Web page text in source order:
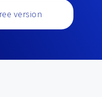
version